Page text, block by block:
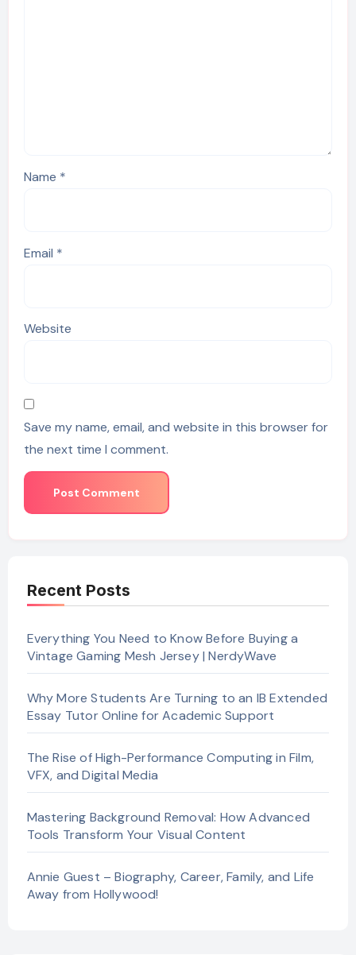
Name *
Email *
Website
Save my name, email, and website in this browser for
the next time I comment.
Recent Posts
Everything You Need to Know Before Buying a
Vintage Gaming Mesh Jersey | NerdyWave
Why More Students Are Turning to an IB Extended
Essay Tutor Online for Academic Support
The Rise of High-Performance Computing in Film,
VFX, and Digital Media
Mastering Background Removal: How Advanced
Tools Transform Your Visual Content
Annie Guest – Biography, Career, Family, and Life
Away from Hollywood!